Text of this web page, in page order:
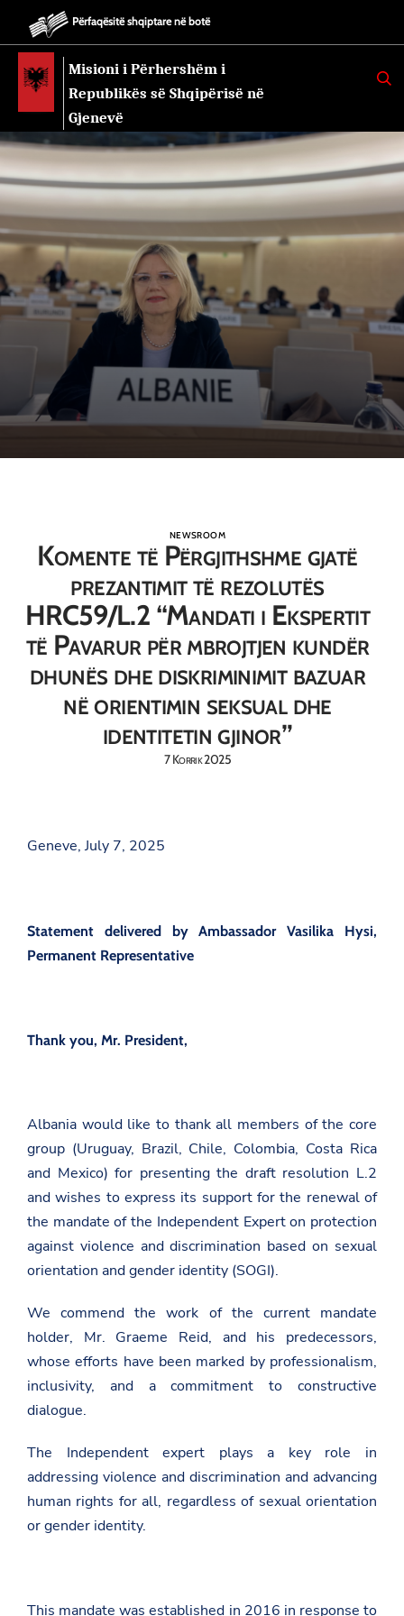
Përfaqësitë shqiptare në botë
Misioni i Përhershëm i
Republikës së Shqipërisë në
Gjenevë
K
E
NEWSROOM
Komente të Përgjithshme gjatë
prezantimit të rezolutës
HRC59/L.2 “Mandati i Ekspertit
të Pavarur për mbrojtjen kundër
dhunës dhe diskriminimit bazuar
në orientimin seksual dhe
identitetin gjinor”
7 Korrik 2025
Geneve, July 7, 2025
Statement delivered by Ambassador Vasilika Hysi,
Permanent Representative
Thank you, Mr. President,
Albania would like to thank all members of the core
group (Uruguay, Brazil, Chile, Colombia, Costa Rica
and Mexico) for presenting the draft resolution L.2
and wishes to express its support for the renewal of
the mandate of the Independent Expert on protection
against violence and discrimination based on sexual
orientation and gender identity (SOGI).
We commend the work of the current mandate
holder, Mr. Graeme Reid, and his predecessors,
whose efforts have been marked by professionalism,
inclusivity, and a commitment to constructive
dialogue.
The Independent expert plays a key role in
addressing violence and discrimination and advancing
human rights for all, regardless of sexual orientation
or gender identity.
This mandate was established in 2016 in response to